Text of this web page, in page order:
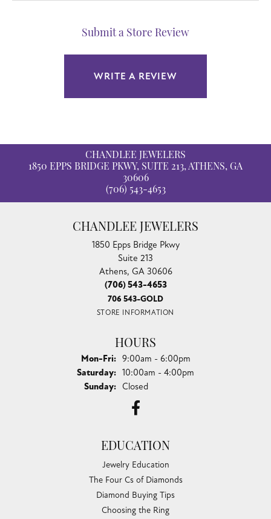
Submit a Store Review
WRITE A REVIEW
CHANDLEE JEWELERS
1850 EPPS BRIDGE PKWY, SUITE 213, ATHENS, GA
30606
(706) 543-4653
CHANDLEE JEWELERS
1850 Epps Bridge Pkwy
Suite 213
Athens, GA 30606
(706) 543-4653
706 543-GOLD
STORE INFORMATION
HOURS
Mon-Fri:Monday - Friday:
9:00am - 6:00pm
Saturday: 10:00am - 4:00pm
Sunday: Closed
EDUCATION
Jewelry Education
The Four Cs of Diamonds
Diamond Buying Tips
Choosing the Ring